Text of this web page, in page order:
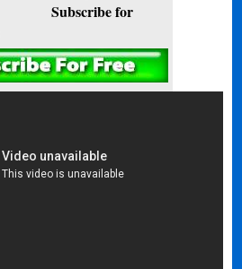
Subscribe for